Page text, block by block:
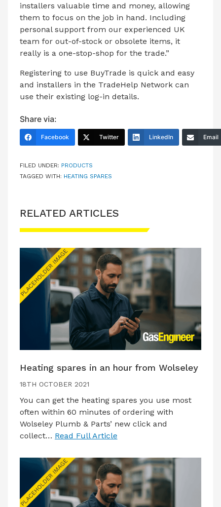
installers valuable time and money, allowing
them to focus on the job in hand. Including
personal support from our experienced UK
team for out-of-stock or obsolete items, it
really is a one-stop-shop for the trade.”
Registering to use BuyTrade is quick and easy
and installers in the TradeHelp Network can
use their existing log-in details.
Share via:
Facebook Twitter LinkedIn Email
FILED UNDER: PRODUCTS
TAGGED WITH: HEATING SPARES
RELATED ARTICLES
Heating spares in an hour from Wolseley
18TH OCTOBER 2021
You can get the heating spares you use most
often within 60 minutes of ordering with
Wolseley Plumb & Parts’ new click and
collect… Read Full Article